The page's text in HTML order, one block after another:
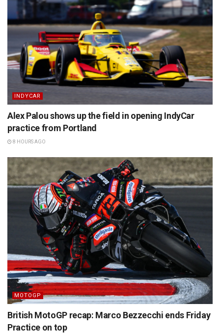
INDYCAR
Alex Palou shows up the field in opening IndyCar
practice from Portland
8 HOURS AGO
MOTOGP
British MotoGP recap: Marco Bezzecchi ends Friday
Practice on top